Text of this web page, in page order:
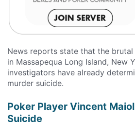
News reports state that the
in Massapequa Long Island, New
investigators have already
murder suicide.
Poker Player Vincent
Suicide